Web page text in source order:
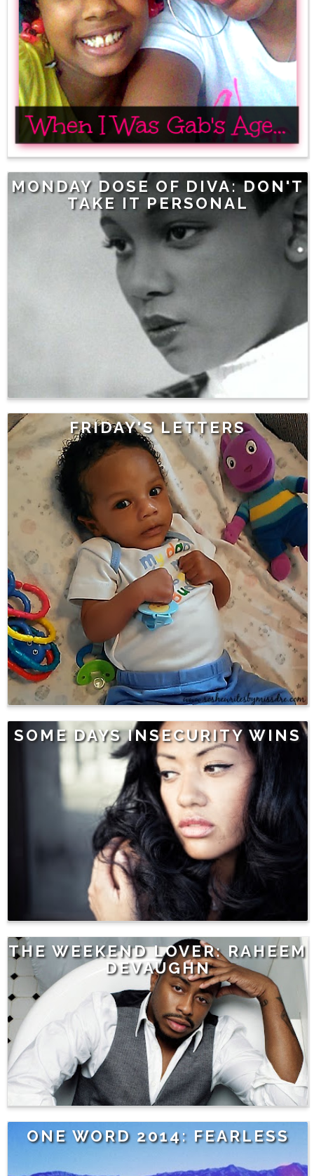
MONDAY DOSE OF DIVA: DON'T
TAKE IT PERSONAL
FRIDAY'S LETTERS
SOME DAYS INSECURITY WINS
THE WEEKEND LOVER: RAHEEM
DEVAUGHN
ONE WORD 2014: FEARLESS